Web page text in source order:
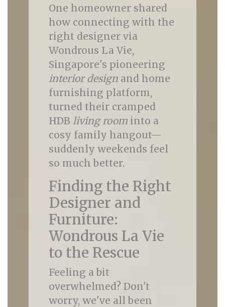
One homeowner shared
how connecting with the
right designer via
Wondrous La Vie,
Singapore's pioneering
interior designand home
furnishing platform,
turned their cramped
HDB living roominto a
cosy family hangout—
suddenly weekends feel
so much better.
Finding the Right
Designer and
Furniture:
Wondrous La Vie
to the Rescue
Feeling a bit
overwhelmed? Don't
worry, we've all been